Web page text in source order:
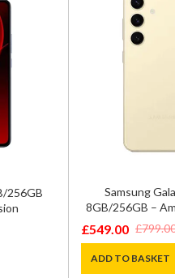
256GB
Samsung
8GB/256GB –
£
Original
price
£549.00
Current
price
ADD TO BASKET